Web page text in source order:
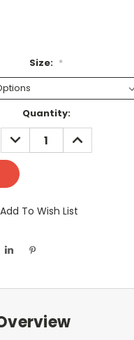
Size: *
Quantity:
DECREASE
QUANTITY:
INCREASE
QUANTITY:
Add To Wish List